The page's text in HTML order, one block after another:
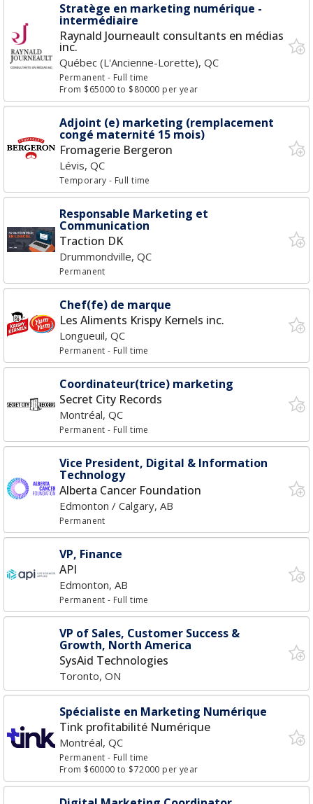
Stratège en marketing numérique -
intermédiaire
Raynald Journeault consultants en médias
inc.
Québec (L'Ancienne-Lorette), QC
Permanent- Full time
From $65000 to $80000 per year
Adjoint (e) marketing (remplacement
congé maternité 15 mois)
Fromagerie Bergeron
Lévis, QC
Temporary- Full time
Responsable Marketing et
Communication
Traction DK
Drummondville, QC
Permanent
Chef(fe) de marque
Les Aliments Krispy Kernels inc.
Longueuil, QC
Permanent- Full time
Coordinateur(trice) marketing
Secret City Records
Montréal, QC
Permanent- Full time
Vice President, Digital & Information
Technology
Alberta Cancer Foundation
Edmonton / Calgary, AB
Permanent
VP, Finance
API
Edmonton, AB
Permanent- Full time
VP of Sales, Customer Success &
Growth, North America
SysAid Technologies
Toronto, ON
Spécialiste en Marketing Numérique
Tink profitabilité Numérique
Montréal, QC
Permanent- Full time
From $60000 to $72000 per year